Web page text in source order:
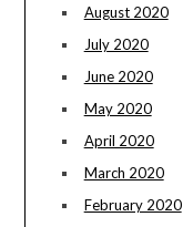
August 2020
July 2020
June 2020
May 2020
April 2020
March 2020
February 2020